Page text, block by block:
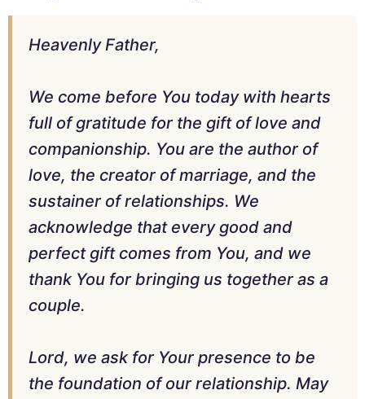
Heavenly Father,
We come before You today with hearts
full of gratitude for the gift of love and
companionship. You are the author of
love, the creator of marriage, and the
sustainer of relationships. We
acknowledge that every good and
perfect gift comes from You, and we
thank You for bringing us together as a
couple.
Lord, we ask for Your presence to be
the foundation of our relationship. May